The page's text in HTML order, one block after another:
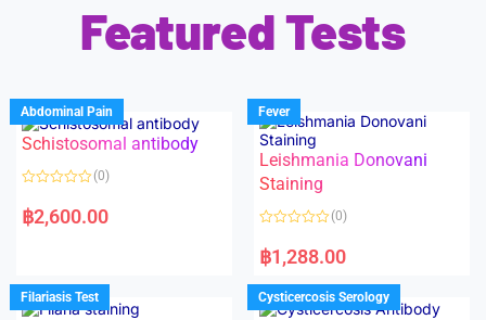
Featured Tests
Abdominal Pain
Schistosomal antibody
a
t
u
t
o
(0)
฿2,600.00
Fever
Leishmania Donovani
Staining
a
t
d
0
o
(0)
฿1,288.00
Filariasis Test Cysticercosis Serology